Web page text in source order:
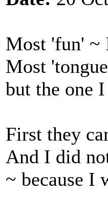
Most 'fun' ~
Most
but the one
First they
And I did
~ because I